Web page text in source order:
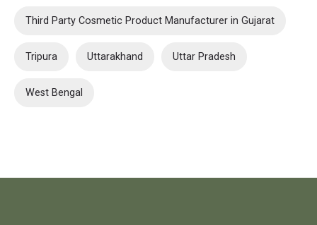
Third Party Cosmetic Product Manufacturer in Gujarat
Tripura Uttarakhand Uttar Pradesh
West Bengal